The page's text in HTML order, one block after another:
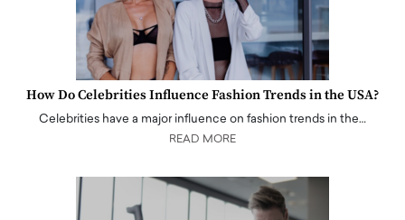
How Do Celebrities Influence Fashion Trends in the USA?
Celebrities have a major influence on fashion trends in the…
READ MORE